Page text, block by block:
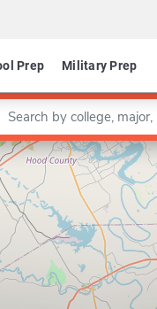
Prep Military Prep
a keyword